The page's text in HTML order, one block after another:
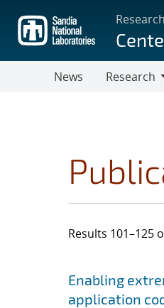
main
content
Research
News
Research
Results 101–125
Jump to search
Enabling
application